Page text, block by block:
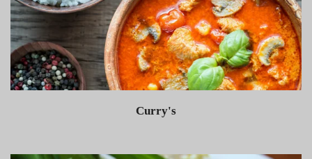
Curry's